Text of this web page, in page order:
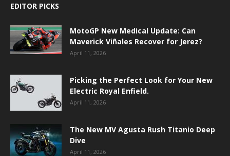
EDITOR PICKS
MotoGP New Medical Update: Can
Maverick Viñales Recover for Jerez?
April 11, 2026
Picking the Perfect Look for Your New
Electric Royal Enfield.
April 11, 2026
The New MV Agusta Rush Titanio Deep
Dive
April 11, 2026